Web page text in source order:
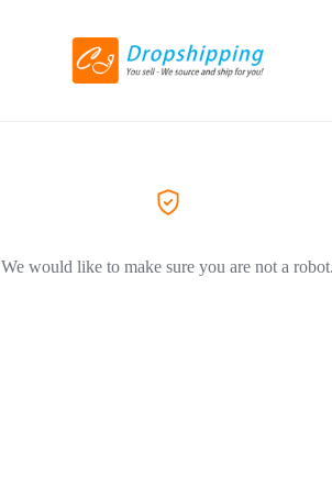
We would like to make sure you are not a